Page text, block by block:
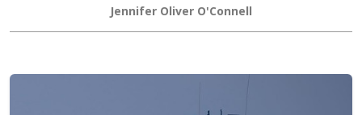
Jennifer Oliver O'Connell